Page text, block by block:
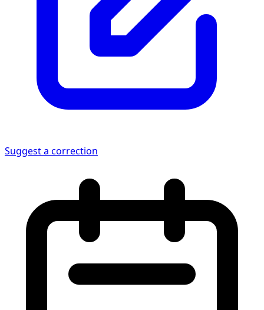
Suggest a correction